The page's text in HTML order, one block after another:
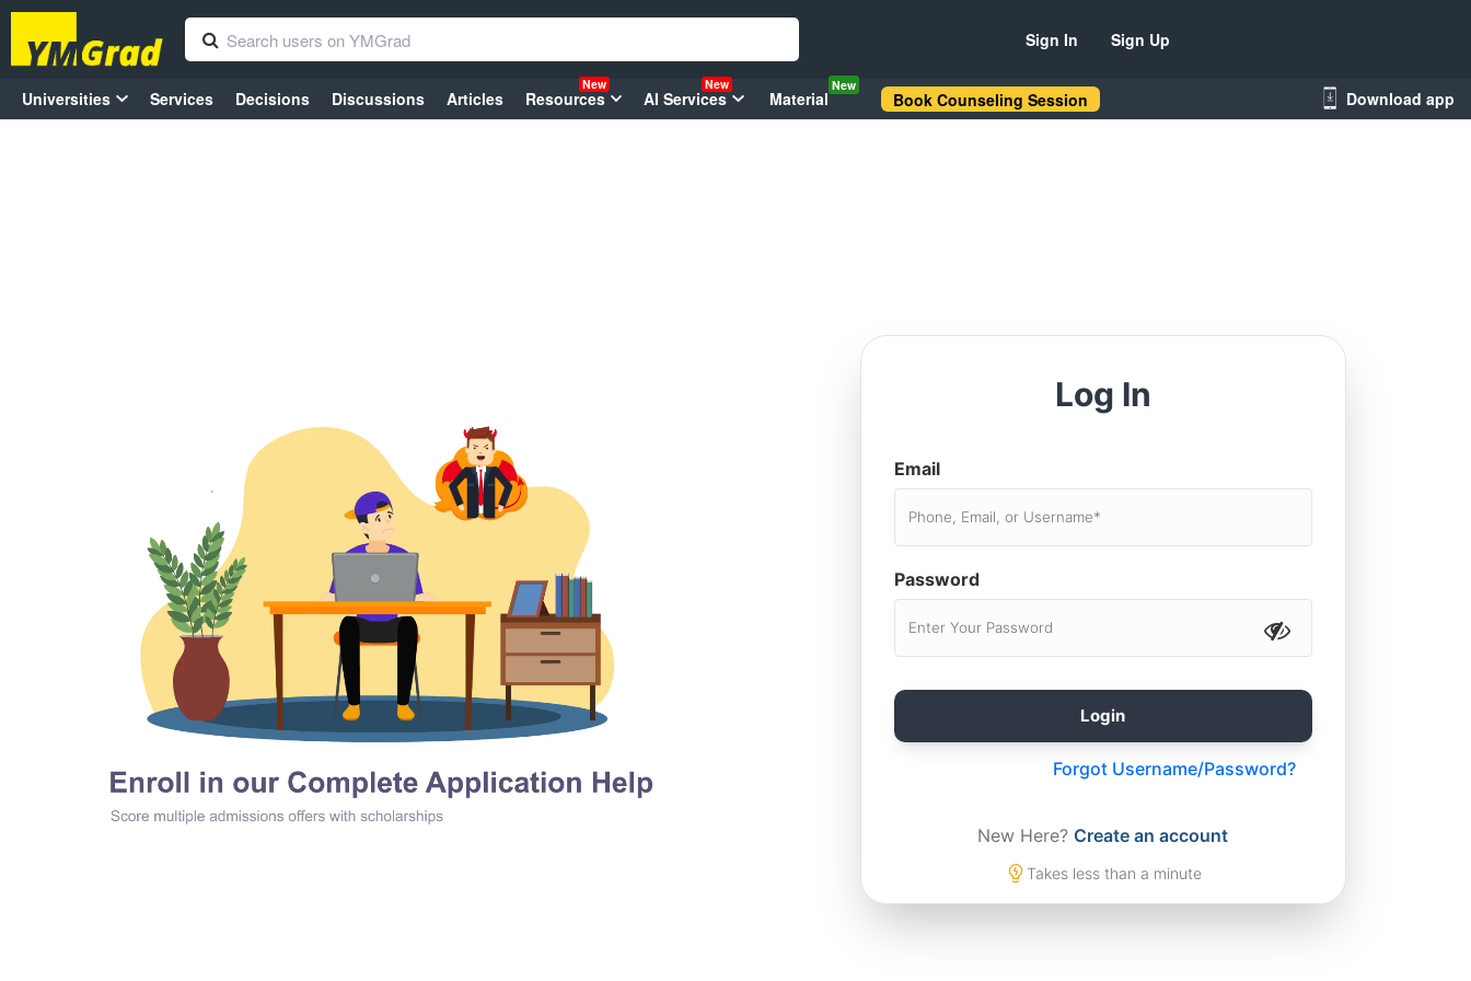
Sign In Sign Up
Universities Services Decisions Discussions Articles Resources
New
AI Services
New
Material
New
Book Counseling Session Download app
Log In
Email
Password
Forgot Username/Password?
New Here? Create an account
Takes less than a minute